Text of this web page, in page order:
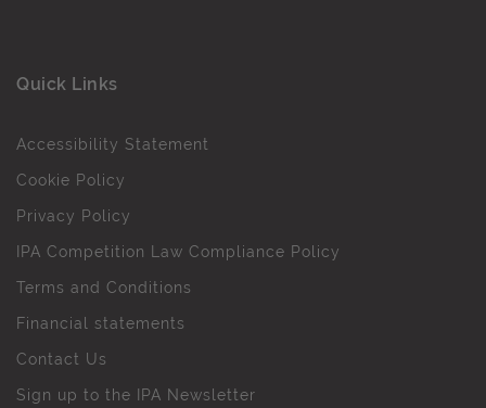
Quick Links
Accessibility Statement
Cookie Policy
Privacy Policy
IPA Competition Law Compliance Policy
Terms and Conditions
Financial statements
Contact Us
Sign up to the IPA Newsletter